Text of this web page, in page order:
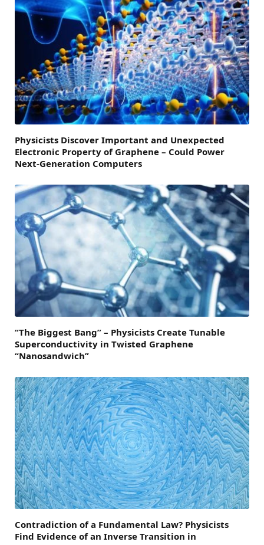
Physicists Discover Important and Unexpected
Electronic Property of Graphene – Could Power
Next-Generation Computers
“The Biggest Bang” – Physicists Create Tunable
Superconductivity in Twisted Graphene
“Nanosandwich”
Contradiction of a Fundamental Law? Physicists
Find Evidence of an Inverse Transition in